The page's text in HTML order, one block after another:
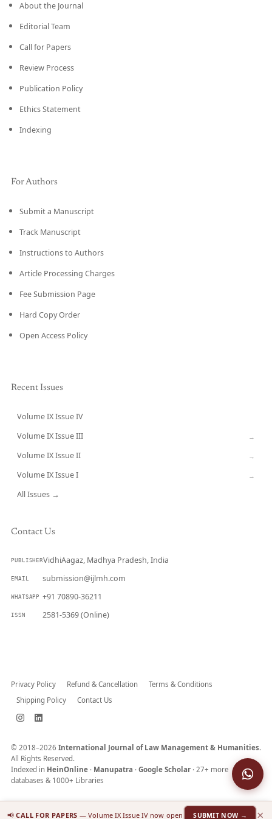
About the Journal
Editorial Team
Call for Papers
Review Process
Publication Policy
Ethics Statement
Indexing
For Authors
Submit a Manuscript
Track Manuscript
Instructions to Authors
Article Processing Charges
Fee Submission Page
Hard Copy Order
Open Access Policy
Recent Issues
Volume IX Issue IV
Volume IX Issue III →
Volume IX Issue II →
Volume IX Issue I →
All Issues →
Contact Us
PUBLISHERVidhiAagaz, Madhya Pradesh, India
EMAIL submission@ijlmh.com
WHATSAPP +91 70890-36211
ISSN 2581-5369 (Online)
Privacy Policy Refund & Cancellation
Terms & Conditions
Shipping Policy
Contact Us
© 2018–2026 International Journal of Law Management & Humanities.
All Rights Reserved.
Indexed in HeinOnline · Manupatra · Google Scholar · 27+ more
databases & 1000+ Libraries
📢CALL FOR PAPERS — Volume IX Issue IV now open SUBMIT NOW → ×